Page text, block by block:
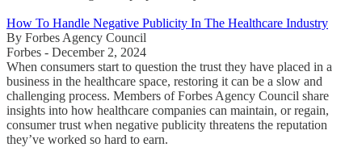
How To Handle Negative Publicity In The Healthcare Industry
By Forbes Agency Council
Forbes - December 2, 2024
When consumers start to question the trust they have placed in a
business in the healthcare space, restoring it can be a slow and
challenging process. Members of Forbes Agency Council share
insights into how healthcare companies can maintain, or regain,
consumer trust when negative publicity threatens the reputation
they’ve worked so hard to earn.